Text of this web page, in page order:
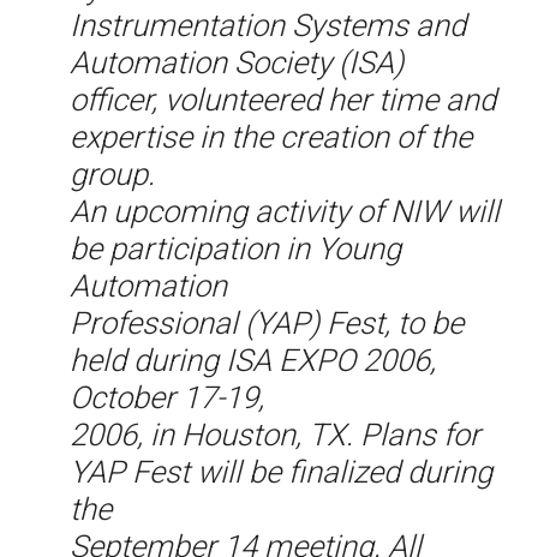
Instrumentation Systems and
Automation Society (ISA)
officer, volunteered her time and
expertise in the creation of the
group.
An upcoming activity of NIW will
be participation in Young
Automation
Professional (YAP) Fest, to be
held during ISA EXPO 2006,
October 17-19,
2006, in Houston, TX. Plans for
YAP Fest will be finalized during
the
September 14 meeting. All